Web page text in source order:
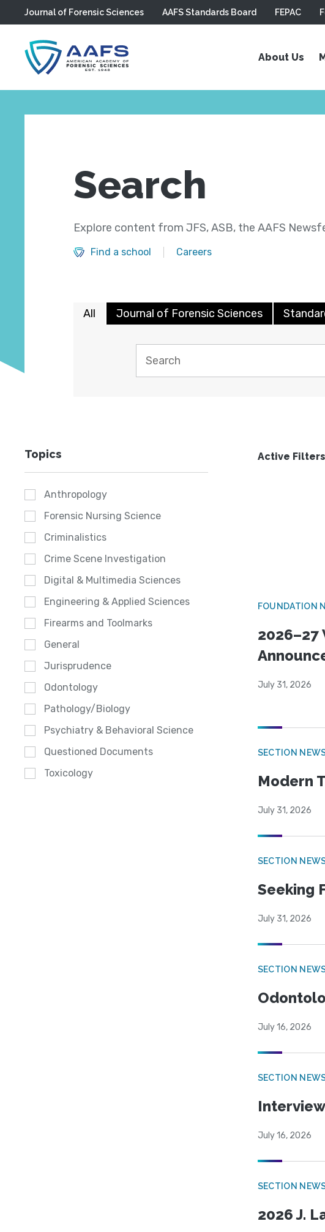
Skip to main content
Journal of Forensic Sciences AAFS Standards Board FEPAC
About Us
Search
Explore content from JFS, ASB, the AAFS
Find a school Careers
All Journal of Forensic Sciences
Topics
Anthropology
Forensic Nursing Science
Criminalistics
Crime Scene Investigation
Digital & Multimedia Sciences
Engineering & Applied Sciences
Firearms and Toolmarks
General
Jurisprudence
Odontology
Pathology/Biology
Psychiatry & Behavioral Science
Questioned Documents
Toxicology
Active
FOUNDATION
2026–27
July 31, 2026
SECTION
Modern
July 31, 2026
SECTION
Seeking
July 31, 2026
SECTION
July 16, 2026
SECTION
July 16, 2026
SECTION
2026 J.